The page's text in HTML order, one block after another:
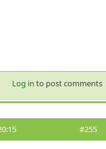
Log in to post comments
#255